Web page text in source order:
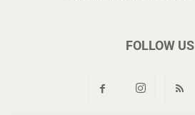
FOLLOW US